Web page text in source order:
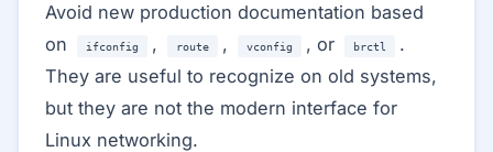
Avoid new production documentation based
on
ifconfig , route , vconfig , or brctl
.
They are useful to recognize on old systems,
but they are not the modern interface for
Linux networking.